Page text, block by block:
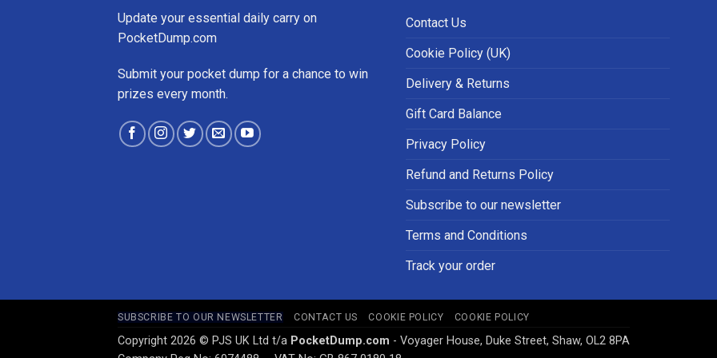
Update your essential daily carry on
PocketDump.com
Submit your pocket dump for a chance to win
prizes every month.
Contact Us
Cookie Policy (UK)
Delivery & Returns
Gift Card Balance
Privacy Policy
Refund and Returns Policy
Subscribe to our newsletter
Terms and Conditions
Track your order
SUBSCRIBE TO OUR NEWSLETTER CONTACT US COOKIE POLICY COOKIE POLICY
Copyright 2026 © PJS UK Ltd t/a PocketDump.com - Voyager House, Duke Street, Shaw, OL2 8PA